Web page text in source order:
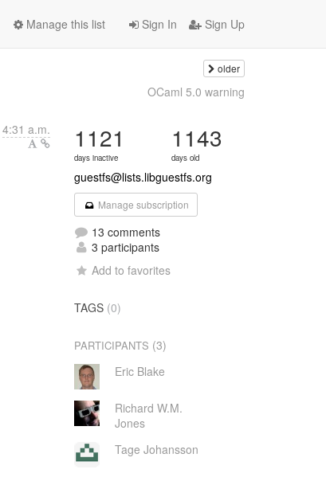
Sign In Sign Up
Manage this list
older
OCaml 5.0 warning
4:31 a.m. 1121
days inactive
1143
days old
guestfs@lists.libguestfs.org
Manage subscription
13 comments
3 participants
Add to favorites
TAGS (0)
PARTICIPANTS (3)
Eric Blake
Richard W.M.
Jones
Tage Johansson